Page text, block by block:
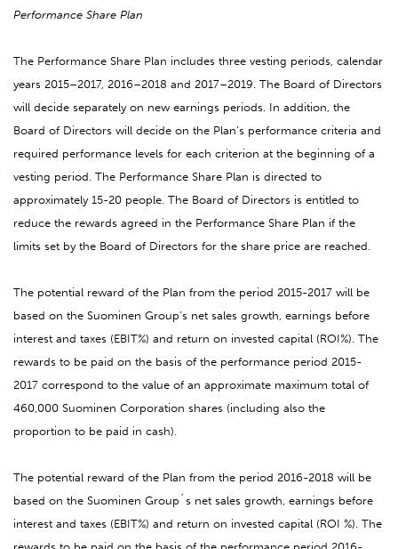
Performance Share Plan
The Performance Share Plan includes three vesting periods, calendar
years 2015–2017, 2016–2018 and 2017–2019. The Board of Directors
will decide separately on new earnings periods. In addition, the
Board of Directors will decide on the Plan’s performance criteria and
required performance levels for each criterion at the beginning of a
vesting period. The Performance Share Plan is directed to
approximately 15-20 people. The Board of Directors is entitled to
reduce the rewards agreed in the Performance Share Plan if the
limits set by the Board of Directors for the share price are reached.
The potential reward of the Plan from the period 2015-2017 will be
based on the Suominen Group’s net sales growth, earnings before
interest and taxes (EBIT%) and return on invested capital (ROI%). The
rewards to be paid on the basis of the performance period 2015-
2017 correspond to the value of an approximate maximum total of
460,000 Suominen Corporation shares (including also the
proportion to be paid in cash).
The potential reward of the Plan from the period 2016-2018 will be
based on the Suominen Group´s net sales growth, earnings before
interest and taxes (EBIT%) and return on invested capital (ROI %). The